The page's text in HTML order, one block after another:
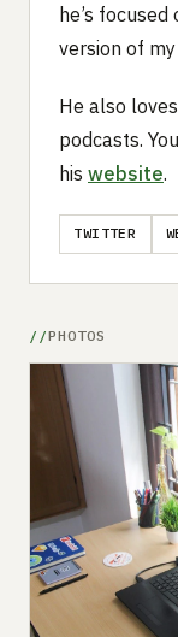
he’s focused
version of
He also
podcasts.
his website.
TWITTER
PHOTOS